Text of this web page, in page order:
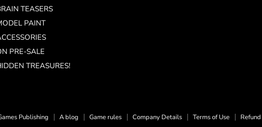
TEASERS
PAINT
PRE-SALE
TREASURES!
Publishing A blog Game rules Company Details Terms of Use